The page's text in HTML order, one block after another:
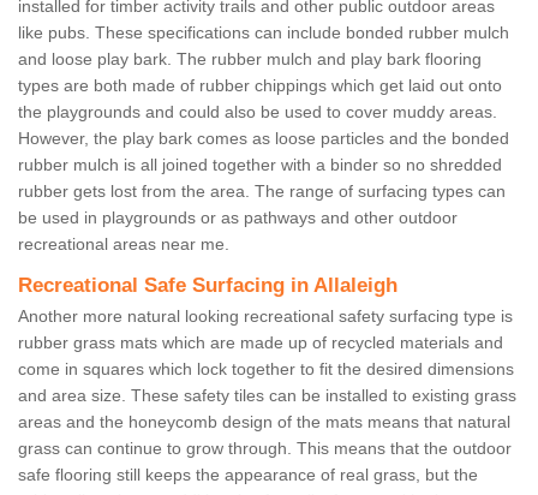
installed for timber activity trails and other public outdoor areas
like pubs. These specifications can include bonded rubber mulch
and loose play bark. The rubber mulch and play bark flooring
types are both made of rubber chippings which get laid out onto
the playgrounds and could also be used to cover muddy areas.
However, the play bark comes as loose particles and the bonded
rubber mulch is all joined together with a binder so no shredded
rubber gets lost from the area. The range of surfacing types can
be used in playgrounds or as pathways and other outdoor
recreational areas near me.
Recreational Safe Surfacing in Allaleigh
Another more natural looking recreational safety surfacing type is
rubber grass mats which are made up of recycled materials and
come in squares which lock together to fit the desired dimensions
and area size. These safety tiles can be installed to existing grass
areas and the honeycomb design of the mats means that natural
grass can continue to grow through. This means that the outdoor
safe flooring still keeps the appearance of real grass, but the